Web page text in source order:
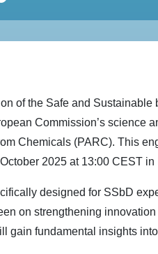
of the Safe and
Commission’s science
Chemicals (PARC). This
2025 at 13:00 CEST in
designed for SSbD
on strengthening
gain fundamental insights